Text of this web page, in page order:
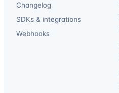
Changelog
SDKs & integrations
Webhooks